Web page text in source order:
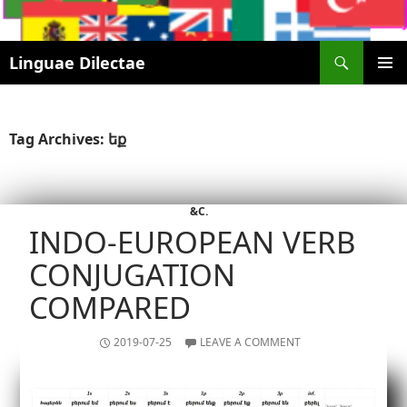
Linguae Dilectae
SKIP
Tag Archives: եք
&C.
INDO-EUROPEAN VERB
CONJUGATION
COMPARED
2019-07-25 LEAVE A COMMENT